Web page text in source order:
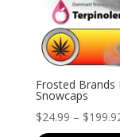
Frosted Brands
Snowcaps
$24.99 – $